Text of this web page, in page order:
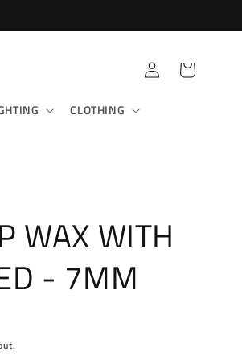
CLOTHING
Log
in
Cart
WAX WITH
- 7MM